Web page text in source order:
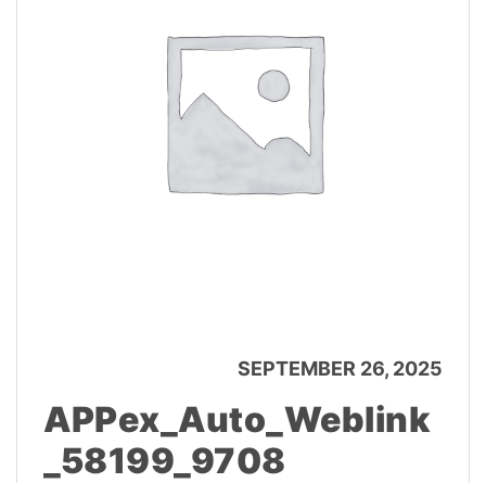
SEPTEMBER 26, 2025
APPex_Auto_Weblink
_58199_9708